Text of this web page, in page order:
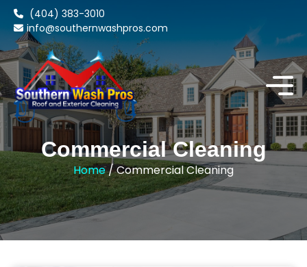
(404) 383-3010
info@southernwashpros.com
Commercial Cleaning
Home/ Commercial Cleaning